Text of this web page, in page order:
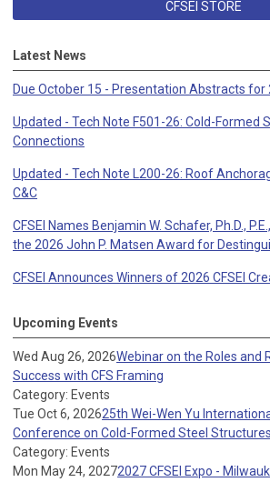
CFSEI STORE
Latest News
Due October 15 - Presentation Abstracts for
Updated - Tech Note F501-26: Cold-Formed
Connections
Updated - Tech Note L200-26: Roof
C&C
CFSEI Names Benjamin W. Schafer, Ph.D.,
the 2026 John P. Matsen Award for
CFSEI Announces Winners of 2026 CFSEI
Upcoming Events
Wed Aug 26, 2026Webinar on the Roles and
Success with CFS Framing
Category: Events
Tue Oct 6, 202625th Wei-Wen Yu
Conference on Cold-Formed Steel Structures
Category: Events
Mon May 24, 20272027 CFSEI Expo -